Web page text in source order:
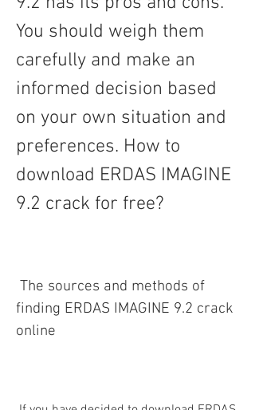
You should weigh them
carefully and make an
informed decision based
on your own situation and
preferences. How to
download ERDAS IMAGINE
9.2 crack for free?
finding ERDAS IMAGINE 9.2 crack
online